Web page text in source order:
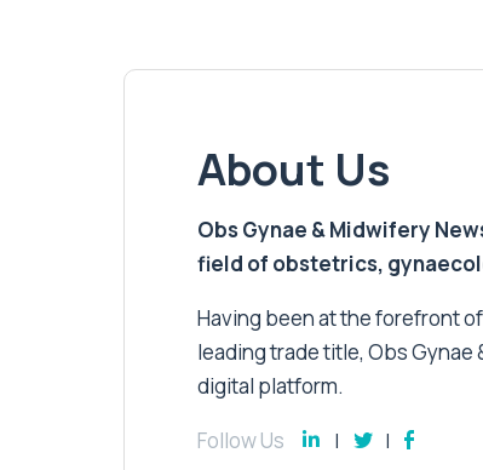
About Us
Obs Gynae & Midwifery
field of obstetrics,
Having been at the forefront
leading trade title, Obs Gynae
digital platform.
Follow Us